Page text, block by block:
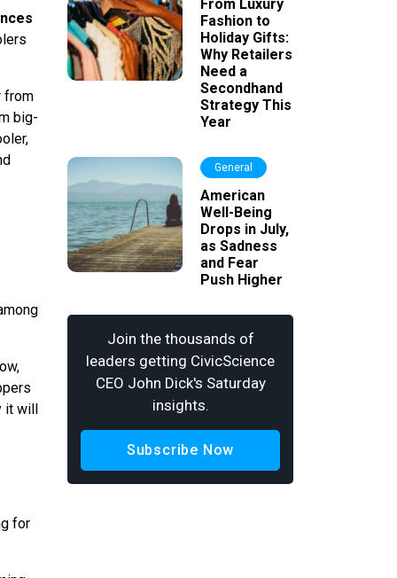
from
big-
it will
for
From Luxury
Fashion to
Holiday Gifts:
Why Retailers
Need a
Secondhand
Strategy This
Year
General
American
Well-Being
Drops in July,
as Sadness
and Fear
Push Higher
Join the thousands of
leaders getting CivicScience
CEO John Dick's Saturday
insights.
Subscribe Now